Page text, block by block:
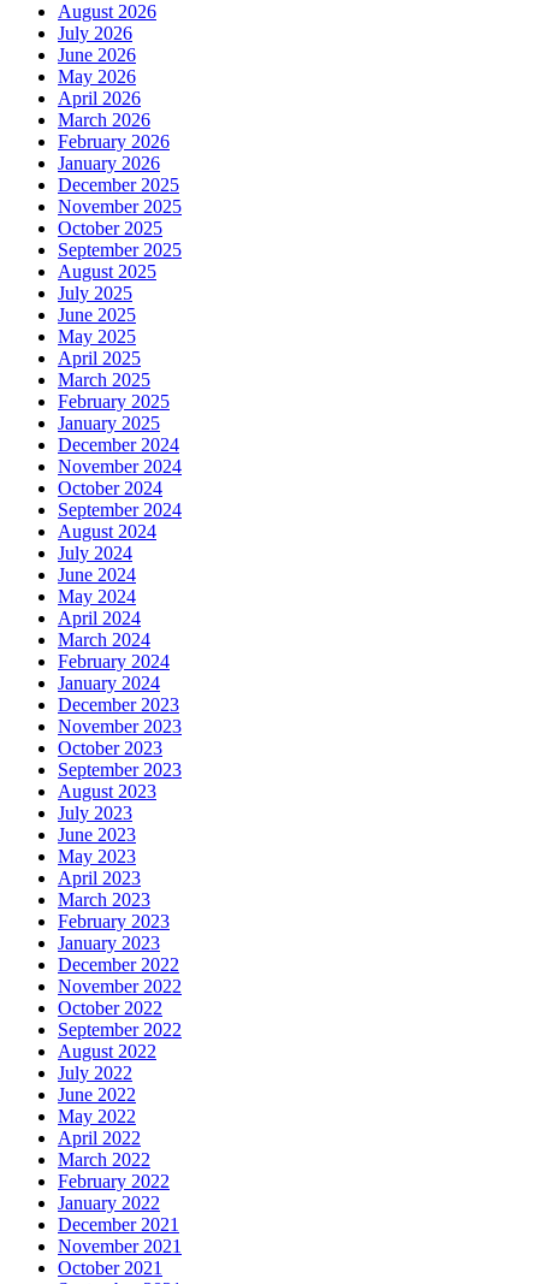
August 2026
July 2026
June 2026
May 2026
April 2026
March 2026
February 2026
January 2026
December 2025
November 2025
October 2025
September 2025
August 2025
July 2025
June 2025
May 2025
April 2025
March 2025
February 2025
January 2025
December 2024
November 2024
October 2024
September 2024
August 2024
July 2024
June 2024
May 2024
April 2024
March 2024
February 2024
January 2024
December 2023
November 2023
October 2023
September 2023
August 2023
July 2023
June 2023
May 2023
April 2023
March 2023
February 2023
January 2023
December 2022
November 2022
October 2022
September 2022
August 2022
July 2022
June 2022
May 2022
April 2022
March 2022
February 2022
January 2022
December 2021
November 2021
October 2021